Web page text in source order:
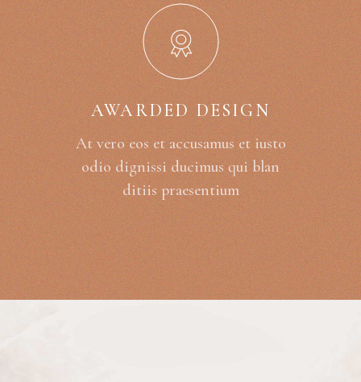
AWARDED DESIGN
At vero eos et accusamus et iusto
odio dignissi ducimus qui blan
ditiis praesentium